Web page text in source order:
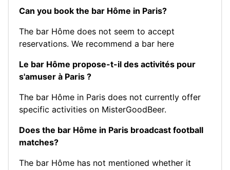
Can you book the bar Hôme in Paris?
The bar Hôme does not seem to accept
reservations. We recommend a bar here
Le bar Hôme propose-t-il des activités pour
s'amuser à Paris ?
The bar Hôme in Paris does not currently offer
specific activities on MisterGoodBeer.
Does the bar Hôme in Paris broadcast football
matches?
The bar Hôme has not mentioned whether it